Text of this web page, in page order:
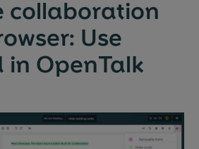
Login
collaboration
Use
in OpenTalk